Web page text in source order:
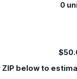
0
ZIP below to